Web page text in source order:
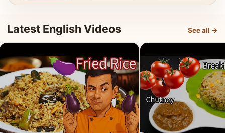
Latest English Videos See all →